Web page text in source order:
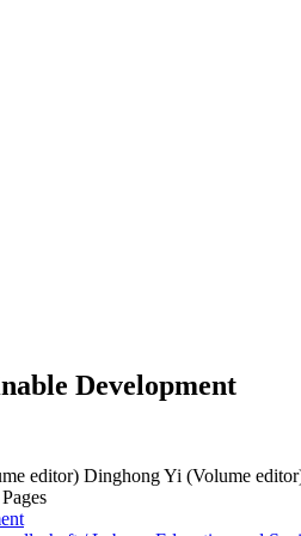
Development
editor) Dinghong Yi (Volume